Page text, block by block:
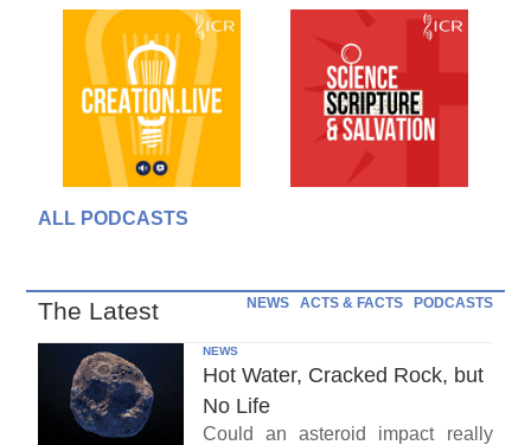
ALL PODCASTS
The Latest NEWS ACTS & FACTS PODCASTS
NEWS
Hot Water, Cracked Rock, but
No Life
Could an asteroid impact really